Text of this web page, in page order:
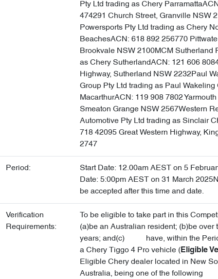
Pty Ltd trading as Chery
474291 Church Street, Granville NSW
Powersports Pty Ltd trading as Chery
BeachesACN: 618 892 256770
Brookvale NSW 2100MCM Sutherland
as Chery SutherlandACN: 121 606
Highway, Sutherland NSW 2232Paul
Group Pty Ltd trading as Paul Wakeling
MacarthurACN: 119 908 7802
Smeaton Grange NSW 2567Western
Automotive Pty Ltd trading as Sinclair
718 42095 Great Western Highway,
2747
Period:
Start Date: 12.00am AEST on 5
Date: 5:00pm AEST on 31 March
be accepted after this time and date.
Verification
Requirements:
To be eligible to take part in this
(a)be an Australian resident; (b)be over
years; and(c) have, within the
a Chery Tiggo 4 Pro vehicle ( Eligible
Eligible Chery dealer located in New
Australia, being one of the following